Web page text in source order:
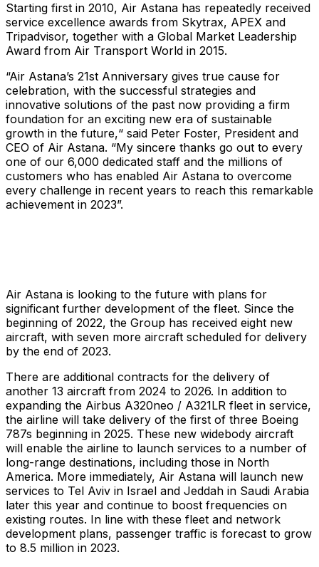
Starting first in 2010, Air Astana has repeatedly received
service excellence awards from Skytrax, APEX and
Tripadvisor, together with a Global Market Leadership
Award from Air Transport World in 2015.
“Air Astana’s 21st Anniversary gives true cause for
celebration, with the successful strategies and
innovative solutions of the past now providing a firm
foundation for an exciting new era of sustainable
growth in the future,“ said Peter Foster, President and
CEO of Air Astana. “My sincere thanks go out to every
one of our 6,000 dedicated staff and the millions of
customers who has enabled Air Astana to overcome
every challenge in recent years to reach this remarkable
achievement in 2023”.
Air Astana is looking to the future with plans for
significant further development of the fleet. Since the
beginning of 2022, the Group has received eight new
aircraft, with seven more aircraft scheduled for delivery
by the end of 2023.
There are additional contracts for the delivery of
another 13 aircraft from 2024 to 2026. In addition to
expanding the Airbus A320neo / A321LR fleet in service,
the airline will take delivery of the first of three Boeing
787s beginning in 2025. These new widebody aircraft
will enable the airline to launch services to a number of
long-range destinations, including those in North
America. More immediately, Air Astana will launch new
services to Tel Aviv in Israel and Jeddah in Saudi Arabia
later this year and continue to boost frequencies on
existing routes. In line with these fleet and network
development plans, passenger traffic is forecast to grow
to 8.5 million in 2023.